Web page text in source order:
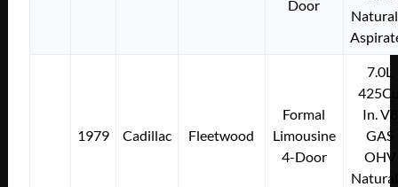
Door
1979 Cadillac Fleetwood
Formal
Limousine
4-Door
7.0L
In. V8
GAS
OHV